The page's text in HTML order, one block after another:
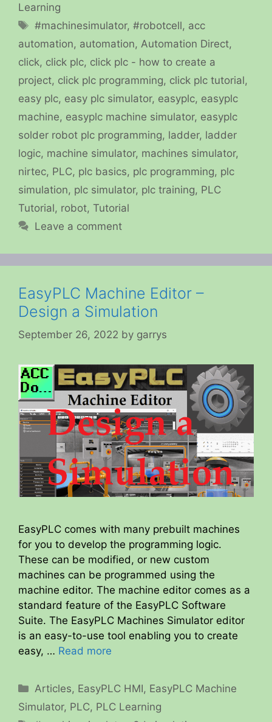
Learning
Tags
#machinesimulator,#robotcell, acc
automation, automation, Automation Direct,
click, click plc, click plc - how to create a
project, click plc programming, click plc tutorial,
easy plc, easy plc simulator, easyplc, easyplc
machine, easyplc machine simulator, easyplc
solder robot plc programming, ladder, ladder
logic, machine simulator, machines simulator,
nirtec, PLC, plc basics, plc programming, plc
simulation, plc simulator, plc training, PLC
Tutorial, robot, Tutorial
Leave a comment
EasyPLC Machine Editor –
Design a Simulation
September 26, 2022 by garrys
EasyPLC comes with many prebuilt machines
for you to develop the programming logic.
These can be modified, or new custom
machines can be programmed using the
machine editor. The machine editor comes as a
standard feature of the EasyPLC Software
Suite. The EasyPLC Machines Simulator editor
is an easy-to-use tool enabling you to create
easy, … Read more
Categories
Articles, EasyPLC HMI, EasyPLC Machine
Simulator, PLC, PLC Learning